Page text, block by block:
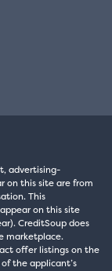
advertising-
on this site are from
This
on this site
CreditSoup does
marketplace.
offer listings on the
the applicant’s